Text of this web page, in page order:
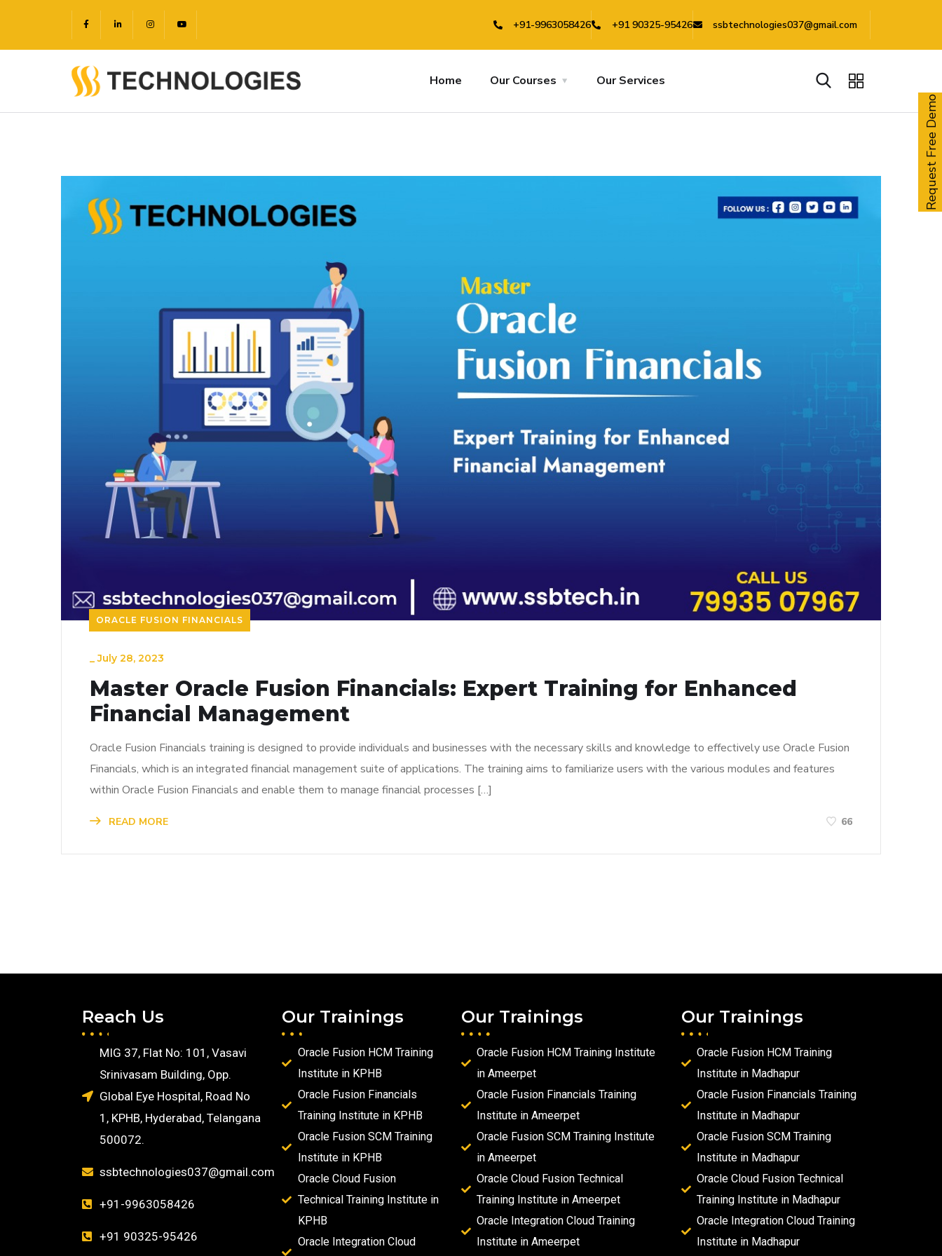
+91-9963058426 +91 90325-95426 ssbtechnologies037@gmail.com
Home Our Courses Our Services
ORACLE FUSION FINANCIALS
_July 28, 2023
Master Oracle Fusion Financials: Expert Training for Enhanced
Financial Management
Oracle Fusion Financials training is designed to provide individuals and businesses with the necessary skills and knowledge to effectively use Oracle Fusion
Financials, which is an integrated financial management suite of applications. The training aims to familiarize users with the various modules and features
within Oracle Fusion Financials and enable them to manage financial processes […]
READ MORE 66
Reach Us
MIG 37, Flat No: 101, Vasavi
Srinivasam Building, Opp.
Global Eye Hospital, Road No
1, KPHB, Hyderabad, Telangana
500072.
ssbtechnologies037@gmail.com
+91-9963058426
+91 90325-95426
Our Trainings
Oracle Fusion HCM Training
Institute in KPHB
Oracle Fusion Financials
Training Institute in KPHB
Oracle Fusion SCM Training
Institute in KPHB
Oracle Cloud Fusion
Technical Training Institute in
KPHB
Oracle Integration Cloud
Our Trainings
Oracle Fusion HCM Training Institute
in Ameerpet
Oracle Fusion Financials Training
Institute in Ameerpet
Oracle Fusion SCM Training Institute
in Ameerpet
Oracle Cloud Fusion Technical
Training Institute in Ameerpet
Oracle Integration Cloud Training
Institute in Ameerpet
Our Trainings
Oracle Fusion HCM Training
Institute in Madhapur
Oracle Fusion Financials Training
Institute in Madhapur
Oracle Fusion SCM Training
Institute in Madhapur
Oracle Cloud Fusion Technical
Training Institute in Madhapur
Oracle Integration Cloud Training
Institute in Madhapur
Request Free Demo